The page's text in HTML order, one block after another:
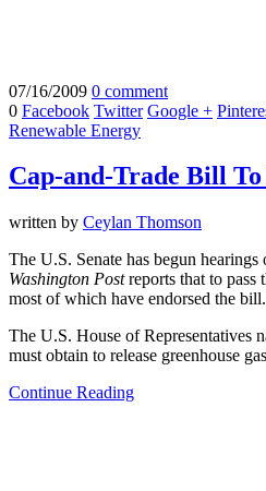
07/16/2009 0 comment
0 Facebook Twitter Google +
Renewable Energy
Cap-and-Trade Bill To
written by Ceylan Thomson
The U.S. Senate has begun
Washington Postreports that to pass
most of which have endorsed the bill.
The U.S. House of Representatives
must obtain to release greenhouse
Continue Reading